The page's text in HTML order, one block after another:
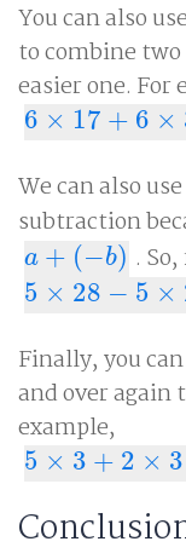
You can also
to combine
easier one. For
6 × 17 + 6 ×
6× 17 +6× 3= 6× (
We can also
subtraction
a + (−b)
a+ (− b) .
5 × 28 − 5 ×
5× 28 −5× 26 =5 ×(
Finally, you
and over again
example,
5 × 3 + 2 × 3
5× 3+ 2× 3+ 1× 3+ 2